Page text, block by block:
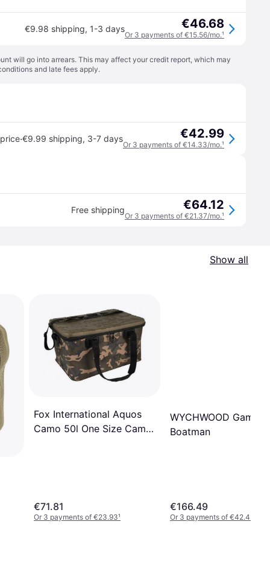
€9.98 shipping, 1-3 days €46.68
Or 3 payments of €15.56/mo.¹
will go into arrears. This may affect your credit report, which may
and late fees apply.
·€9.99 shipping, 3-7 days €42.99
Or 3 payments of €14.33/mo.¹
Free shipping €64.12
Or 3 payments of €21.37/mo.¹
Show all
Fox International Aquos
Camo 50l One Size Camo
€71.81
Or 3 payments of €23.93¹
WYCHWOOD Game
Boatman
€166.49
Or 3 payments of €42.45